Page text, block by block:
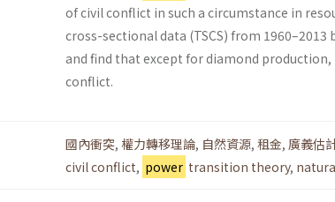
of civil conflict in such a circumstance in
cross-sectional data (TSCS) from
and find that except for diamond
conflict.
國內衝突, 權力轉移理論, 自然資源, 租金, 廣義估
civil conflict, power transition theory,